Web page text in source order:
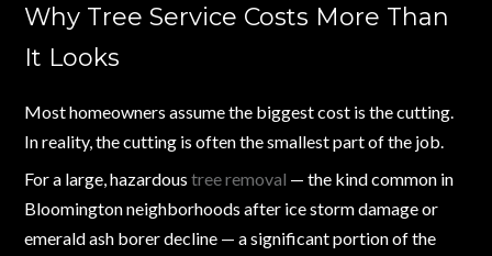
Why Tree Service Costs More Than
It Looks
Most homeowners assume the biggest cost is the cutting.
In reality, the cutting is often the smallest part of the job.
For a large, hazardoustree removal — the kind common in
Bloomington neighborhoods after ice storm damage or
emerald ash borer decline — a significant portion of the